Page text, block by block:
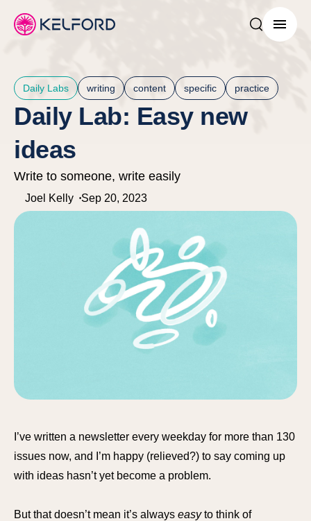
SearchMenu
Daily Labs writing content specific practice
Daily Lab: Easy new
ideas
Write to someone, write easily
Joel Kelly Sep 20, 2023
I’ve written a newsletter every weekday for more than 130
issues now, and I’m happy (relieved?) to say coming up
with ideas hasn’t yet become a problem.
But that doesn’t mean it’s always easyto think of